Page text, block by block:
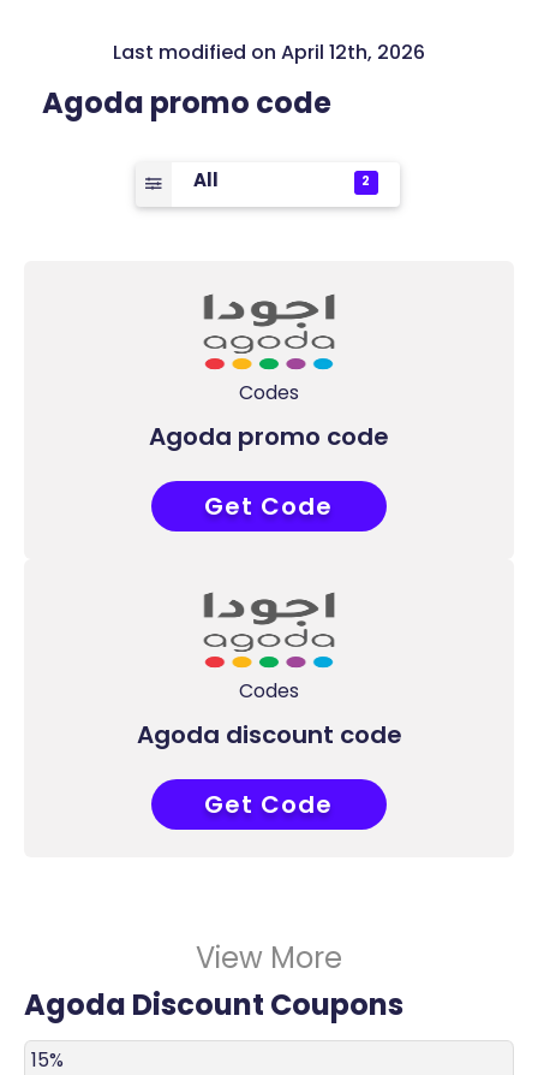
Last modified on April 12th, 2026
Agoda promo code
All 2
Codes
Agoda promo code
COUPONAT
Get Code
Codes
Agoda discount code
COUPONAT
Get Code
View More
Agoda Discount Coupons
DISCOUNT
15%